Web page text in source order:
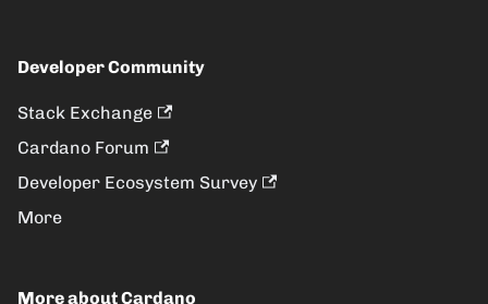
Developer Community
Stack Exchange
Cardano Forum
Developer Ecosystem Survey
More
More about Cardano